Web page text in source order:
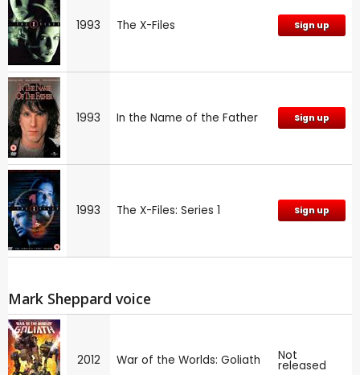
1993 The X-Files Sign up
1993 In the Name of the Father Sign up
1993 The X-Files: Series 1 Sign up
Mark Sheppard voice
2012 War of the Worlds: Goliath Not
released